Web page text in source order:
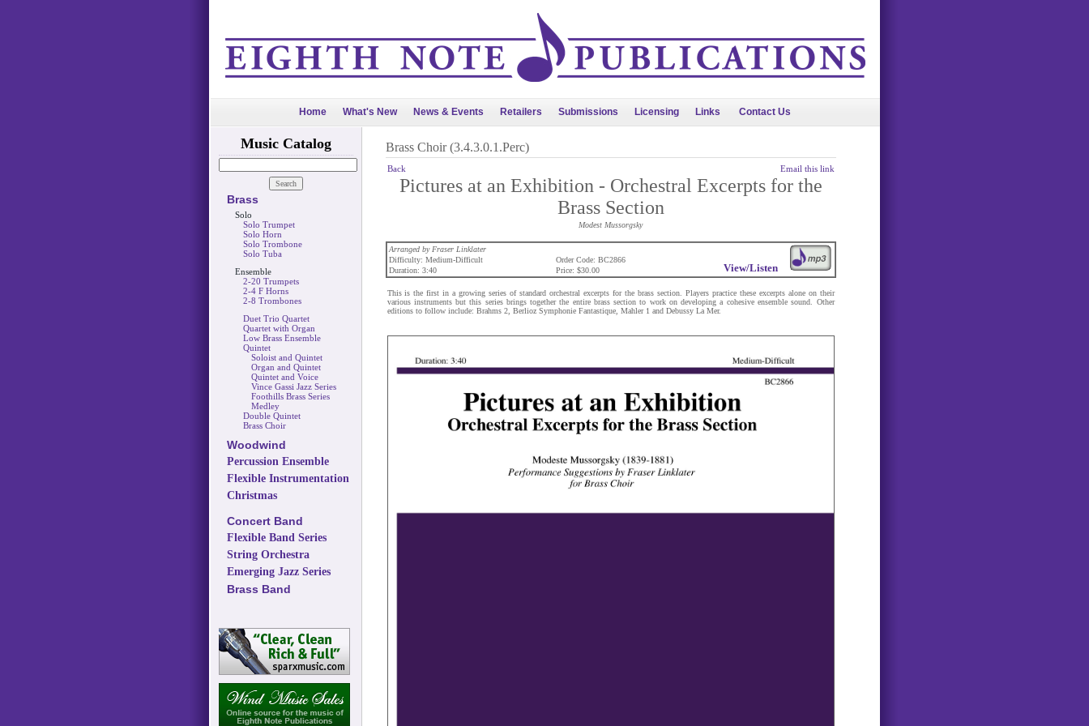
Home What's New News & Events Retailers Submissions Licensing Links Contact Us
Music Catalog
Brass
Solo
Solo Trumpet
Solo Horn
Solo Trombone
Solo Tuba
Ensemble
2-20 Trumpets
2-4 F Horns
2-8 Trombones
Duet Trio Quartet
Quartet with Organ
Low Brass Ensemble
Quintet
Soloist and Quintet
Organ and Quintet
Quintet and Voice
Vince Gassi Jazz Series
Foothills Brass Series
Medley
Double Quintet
Brass Choir
Woodwind
Percussion Ensemble
Flexible Instrumentation
Christmas
Concert Band
Flexible Band Series
String Orchestra
Emerging Jazz Series
Brass Band
Brass Choir (3.4.3.0.1.Perc)
Back Email this link
Pictures at an Exhibition - Orchestral Excerpts for the
Brass Section
Modest Mussorgsky
Arranged by Fraser Linklater
View/Listen
Difficulty: Medium-Difficult
Order Code: BC2866
Duration: 3:40
Price: $30.00
This is the first in a growing series of standard orchestral excerpts for the brass section. Players practice these excerpts alone on their
various instruments but this series brings together the entire brass section to work on developing a cohesive ensemble sound. Other
editions to follow include: Brahms 2, Berlioz Symphonie Fantastique, Mahler 1 and Debussy La Mer.